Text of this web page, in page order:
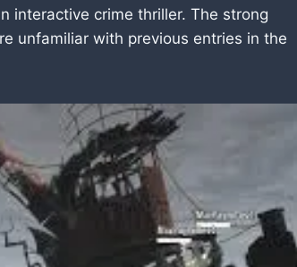
interactive crime thriller. The strong
unfamiliar with previous entries in the